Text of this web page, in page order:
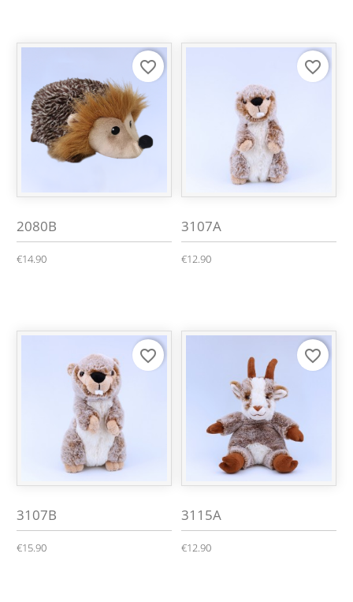
2080B
€14.90
favorite_border
3107A
€12.90
favorite_border
3107B
€15.90
favorite_border
3115A
€12.90
favorite_border